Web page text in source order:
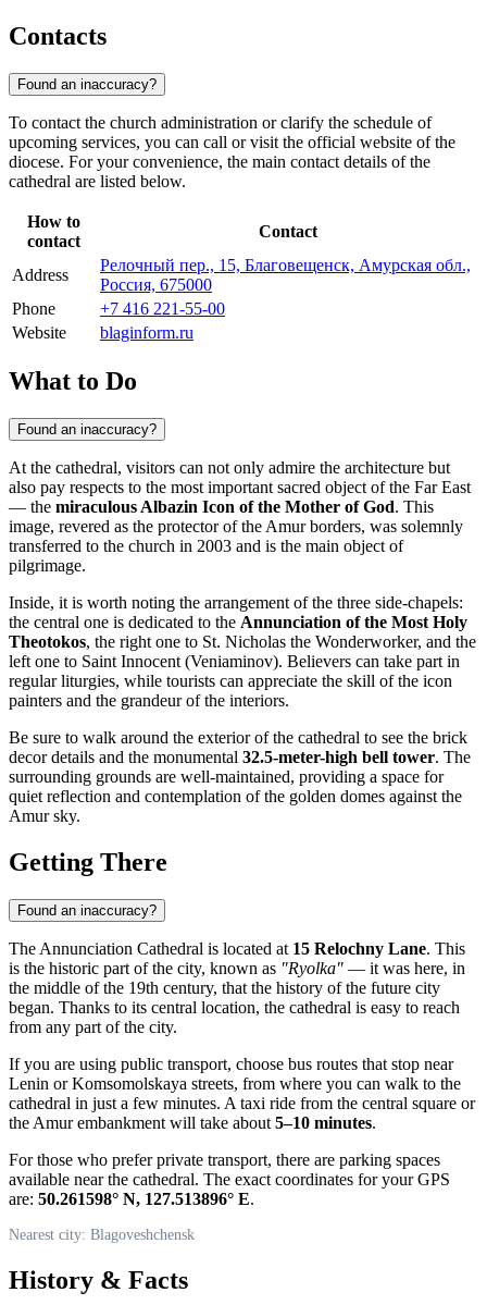
Contacts
Found an inaccuracy?
To contact the church administration or clarify the schedule of
upcoming services, you can call or visit the official website of the
diocese. For your convenience, the main contact details of the
cathedral are listed below.
How to
contact
Contact
Address
Релочный пер., 15, Благовещенск, Амурская обл.,
Россия, 675000
Phone
+7 416 221-55-00
Website
blaginform.ru
What to Do
Found an inaccuracy?
At the cathedral, visitors can not only admire the architecture but
also pay respects to the most important sacred object of the Far East
— the miraculous Albazin Icon of the Mother of God. This
image, revered as the protector of the Amur borders, was solemnly
transferred to the church in 2003 and is the main object of
pilgrimage.
Inside, it is worth noting the arrangement of the three side-chapels:
the central one is dedicated to the Annunciation of the Most Holy
Theotokos, the right one to St. Nicholas the Wonderworker, and the
left one to Saint Innocent (Veniaminov). Believers can take part in
regular liturgies, while tourists can appreciate the skill of the icon
painters and the grandeur of the interiors.
Be sure to walk around the exterior of the cathedral to see the brick
decor details and the monumental 32.5-meter-high bell tower. The
surrounding grounds are well-maintained, providing a space for
quiet reflection and contemplation of the golden domes against the
Amur sky.
Getting There
Found an inaccuracy?
The Annunciation Cathedral is located at 15 Relochny Lane. This
is the historic part of the city, known as "Ryolka" — it was here, in
the middle of the 19th century, that the history of the future city
began. Thanks to its central location, the cathedral is easy to reach
from any part of the city.
If you are using public transport, choose bus routes that stop near
Lenin or Komsomolskaya streets, from where you can walk to the
cathedral in just a few minutes. A taxi ride from the central square or
the Amur embankment will take about 5–10 minutes.
For those who prefer private transport, there are parking spaces
available near the cathedral. The exact coordinates for your GPS
are: 50.261598° N, 127.513896° E.
Nearest city: Blagoveshchensk
History & Facts